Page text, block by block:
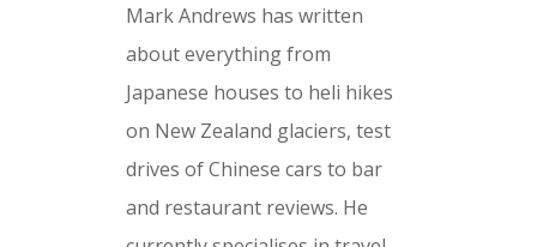
Mark Andrews has written
about everything from
Japanese houses to heli hikes
on New Zealand glaciers, test
drives of Chinese cars to bar
and restaurant reviews. He